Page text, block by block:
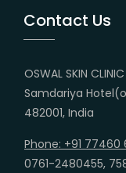
Contact Us
OSWAL SKIN
Samdariya
482001, India
Phone: +91 77460
0761-2480455,